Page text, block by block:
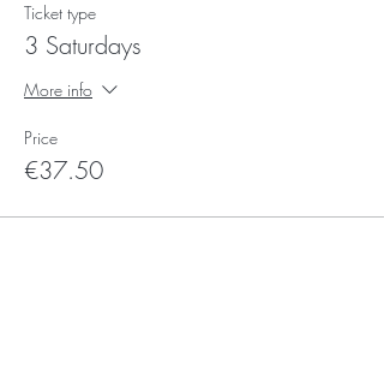
Ticket type
3 Saturdays
More info
Price
€37.50